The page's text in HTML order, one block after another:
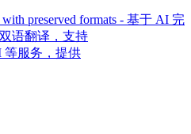
preserved formats - 基于 AI 完
语翻译，支持
等服务，提供